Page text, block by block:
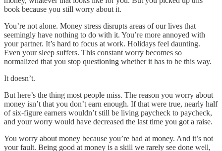
book because you still worry about it.
You’re not alone. Money stress disrupts areas of our lives that
seemingly have nothing to do with it. You’re more annoyed with
your partner. It’s hard to focus at work. Holidays feel daunting.
Even your sleep suffers. This constant worry becomes so
normalized that you stop questioning whether it has to be this way.
It doesn’t.
But here’s the thing most people miss. The reason you worry about
money isn’t that you don’t earn enough. If that were true, nearly half
of six-figure earners wouldn’t still be living paycheck to paycheck,
and your worry would have decreased the last time you got a raise.
You worry about money because you’re bad at money. And it’s not
your fault. Being good at money is a skill we rarely see done well,